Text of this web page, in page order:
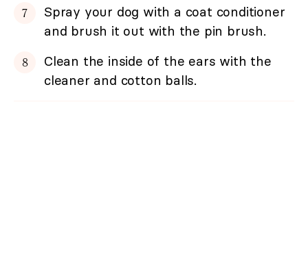
Spray your dog with a coat conditioner
and brush it out with the pin brush.
Clean the inside of the ears with the
cleaner and cotton balls.